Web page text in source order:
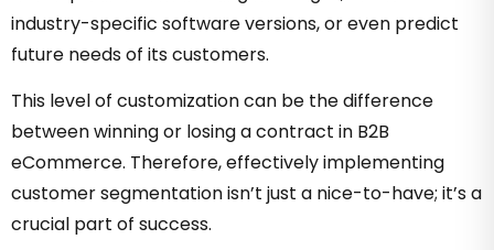
industry-specific software versions, or even predict
future needs of its customers.
This level of customization can be the difference
between winning or losing a contract in B2B
eCommerce. Therefore, effectively implementing
customer segmentation isn’t just a nice-to-have; it’s a
crucial part of success.